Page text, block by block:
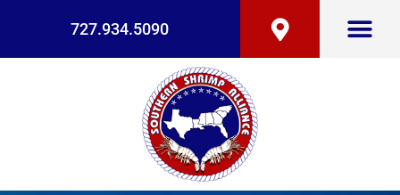
727.934.5090